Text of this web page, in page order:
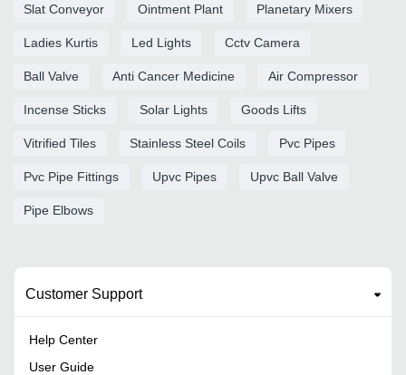
Slat Conveyor Ointment Plant Planetary Mixers
Ladies Kurtis Led Lights Cctv Camera
Ball Valve Anti Cancer Medicine Air Compressor
Incense Sticks Solar Lights Goods Lifts
Vitrified Tiles Stainless Steel Coils Pvc Pipes
Pvc Pipe Fittings Upvc Pipes Upvc Ball Valve
Pipe Elbows
Customer Support
Help Center
User Guide